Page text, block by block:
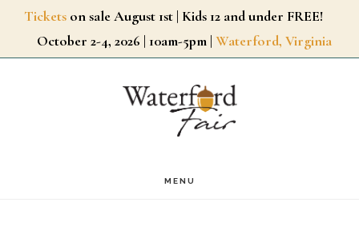
SkipTickets on sale August 1st | Kids 12 and under FREE!
October 2-4, 2026 | 10am-5pm | Waterford, Virginia
MENU